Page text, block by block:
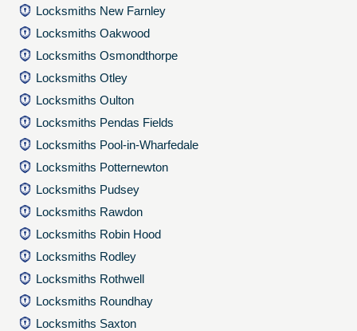
Locksmiths New Farnley
Locksmiths Oakwood
Locksmiths Osmondthorpe
Locksmiths Otley
Locksmiths Oulton
Locksmiths Pendas Fields
Locksmiths Pool-in-Wharfedale
Locksmiths Potternewton
Locksmiths Pudsey
Locksmiths Rawdon
Locksmiths Robin Hood
Locksmiths Rodley
Locksmiths Rothwell
Locksmiths Roundhay
Locksmiths Saxton